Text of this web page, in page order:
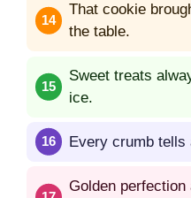
That cookie
the table.
Sweet treats
ice.
Every crumb tells
Golden